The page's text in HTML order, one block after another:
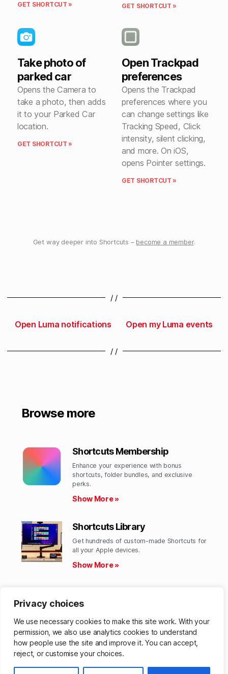
Privacy choices
We use necessary cookies to make this site work. With your
permission, we also use analytics cookies to understand
how people use the site and improve it. You can accept,
reject, or customise your choices.
GET SHORTCUT » GET SHORTCUT »
Take photo of
parked car
Opens the Camera to
take a photo, then adds
it to your Parked Car
location.
GET SHORTCUT »
Open Trackpad
preferences
Opens the Trackpad
preferences where you
can change settings like
Tracking Speed, Click
intensity, silent clicking,
and more. On iOS,
opens Pointer settings.
GET SHORTCUT »
Get way deeper into Shortcuts – become a member.
/ /
Open Luma notifications Open my Luma events
/ /
Browse more
Shortcuts Membership
Enhance your experience with bonus
shortcuts, folder bundles, and exclusive
perks.​
Show More »
Shortcuts Library
Get hundreds of custom-made Shortcuts for
all your Apple devices.
Show More »
Discover endless possibilities by combining
Show More »